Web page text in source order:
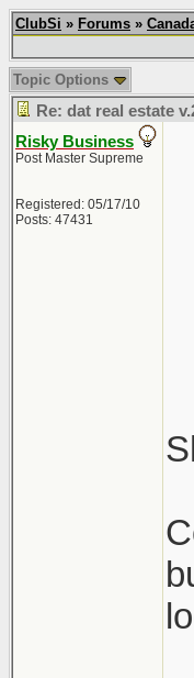
ClubSi » Forums »
Topic Options
Re: dat real estate
Risky Business
Post Master Supreme
Registered: 05/17/10
Posts: 47431